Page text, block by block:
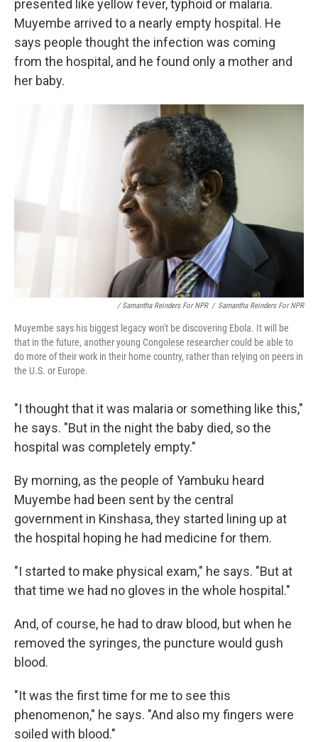
presented like yellow fever, typhoid or malaria.
Muyembe arrived to a nearly empty hospital. He
says people thought the infection was coming
from the hospital, and he found only a mother and
her baby.
/ Samantha Reinders For NPR / Samantha Reinders For NPR
Muyembe says his biggest legacy won't be discovering Ebola. It will be
that in the future, another young Congolese researcher could be able to
do more of their work in their home country, rather than relying on peers in
the U.S. or Europe.
"I thought that it was malaria or something like this,"
he says. "But in the night the baby died, so the
hospital was completely empty."
By morning, as the people of Yambuku heard
Muyembe had been sent by the central
government in Kinshasa, they started lining up at
the hospital hoping he had medicine for them.
"I started to make physical exam," he says. "But at
that time we had no gloves in the whole hospital."
And, of course, he had to draw blood, but when he
removed the syringes, the puncture would gush
blood.
"It was the first time for me to see this
phenomenon," he says. "And also my fingers were
soiled with blood."